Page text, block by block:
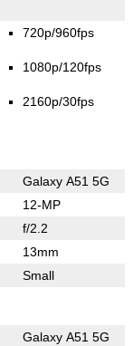
720p/960fps
1080p/120fps
2160p/30fps
Galaxy A51 5G
12-MP
f/2.2
13mm
Small
Galaxy A51 5G